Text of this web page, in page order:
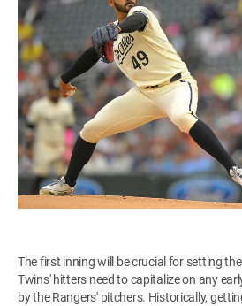
The first inning will be crucial for setting
Twins' hitters need to capitalize on any
by the Rangers' pitchers. Historically,